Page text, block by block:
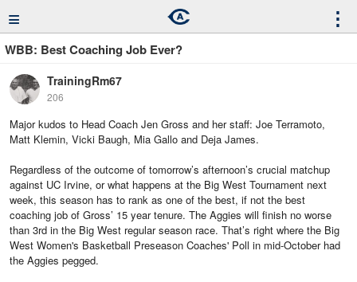
≡ ⋮
WBB: Best Coaching Job Ever?
TrainingRm67
206
Major kudos to Head Coach Jen Gross and her staff: Joe Terramoto,
Matt Klemin, Vicki Baugh, Mia Gallo and Deja James.
Regardless of the outcome of tomorrow’s afternoon’s crucial matchup
against UC Irvine, or what happens at the Big West Tournament next
week, this season has to rank as one of the best, if not the best
coaching job of Gross’ 15 year tenure. The Aggies will finish no worse
than 3rd in the Big West regular season race. That’s right where the Big
West Women's Basketball Preseason Coaches' Poll in mid-October had
the Aggies pegged.